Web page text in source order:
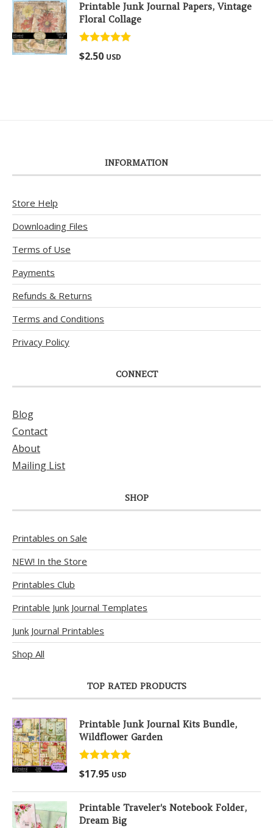
Printable Junk Journal Papers, Vintage
Floral Collage
Rated
out of 5
$2.50 USD
INFORMATION
Store Help
Downloading Files
Terms of Use
Payments
Refunds & Returns
Terms and Conditions
Privacy Policy
CONNECT
Blog
Contact
About
Mailing List
SHOP
Printables on Sale
NEW! In the Store
Printables Club
Printable Junk Journal Templates
Junk Journal Printables
Shop All
TOP RATED PRODUCTS
Printable Junk Journal Kits Bundle,
Wildflower Garden
Rated5.00
out of 5
$17.95 USD
Printable Traveler's Notebook Folder,
Dream Big